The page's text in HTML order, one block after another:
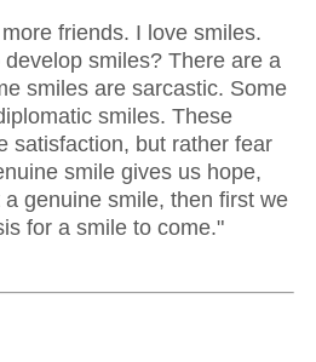
friends. I love smiles.
smiles? There are a
smiles are sarcastic. Some
smiles. These
satisfaction, but rather fear
smile gives us hope,
genuine smile, then first we
for a smile to come."